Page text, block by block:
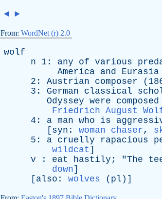
◄ ►
From: WordNet (r) 2.0
wolf
n 1: any of various
America and Eurasia
2: Austrian composer
3: German classical
Odyssey were composed
Friedrich August
4: a man who is
[ syn : woman chaser,
5: a cruelly rapacious
wildcat ]
v : eat hastily ; "The
down]
[ also : wolves ( pl )]